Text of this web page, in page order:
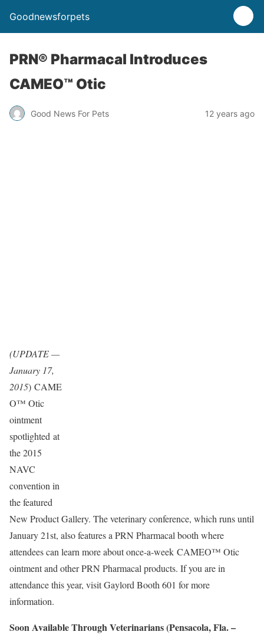
Goodnewsforpets
PRN® Pharmacal Introduces
CAMEO™ Otic
Good News For Pets 12 years ago
(UPDATE —
January 17,
2015) CAME
O™ Otic
ointment
spotlighted at
the 2015
NAVC
convention in
the featured
New Product Gallery. The veterinary conference, which runs until
January 21st, also features a PRN Pharmacal booth where
attendees can learn more about once-a-week CAMEO™ Otic
ointment and other PRN Pharmacal products. If you are in
attendance this year, visit Gaylord Booth 601 for more
information.
Soon Available Through Veterinarians (Pensacola, Fla. –